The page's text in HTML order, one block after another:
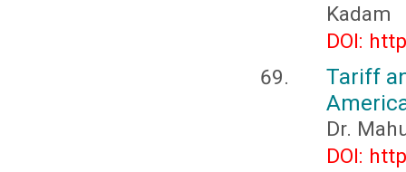
Kadam
DOI:
Tariff
Dr.
DOI: